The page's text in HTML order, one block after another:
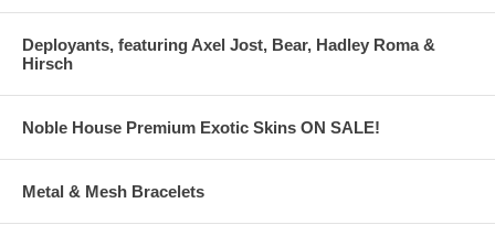
Deployants, featuring Axel Jost, Bear, Hadley Roma &
Hirsch
Noble House Premium Exotic Skins ON SALE!
Metal & Mesh Bracelets